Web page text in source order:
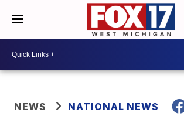
NEWS NATIONAL NEWS